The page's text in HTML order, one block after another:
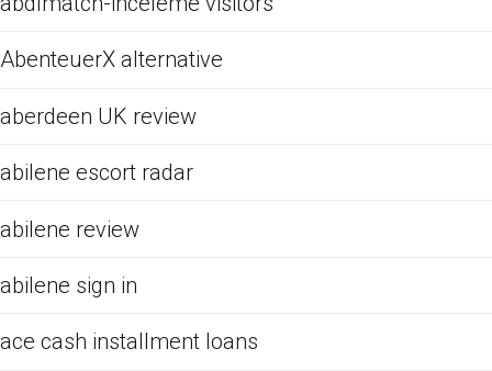
AbenteuerX alternative
aberdeen UK review
abilene escort radar
abilene review
abilene sign in
ace cash installment loans